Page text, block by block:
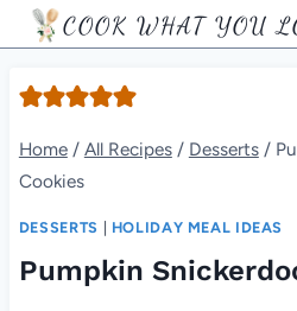
Skip
to
content
COOK WHAT YOU
Home / All Recipes / Desserts /
Cookies
DESSERTS HOLIDAY MEAL IDEAS
Pumpkin